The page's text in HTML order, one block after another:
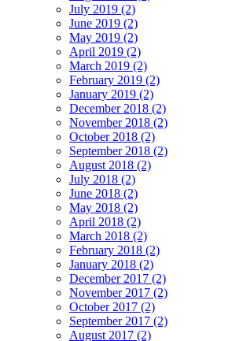
July 2019 (2)
June 2019 (2)
May 2019 (2)
April 2019 (2)
March 2019 (2)
February 2019 (2)
January 2019 (2)
December 2018 (2)
November 2018 (2)
October 2018 (2)
September 2018 (2)
August 2018 (2)
July 2018 (2)
June 2018 (2)
May 2018 (2)
April 2018 (2)
March 2018 (2)
February 2018 (2)
January 2018 (2)
December 2017 (2)
November 2017 (2)
October 2017 (2)
September 2017 (2)
August 2017 (2)